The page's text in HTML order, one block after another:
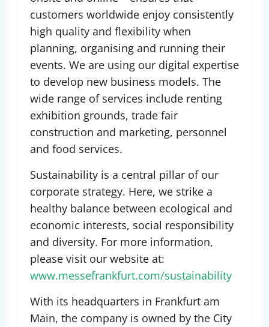
customers worldwide enjoy consistently
high quality and flexibility when
planning, organising and running their
events. We are using our digital expertise
to develop new business models. The
wide range of services include renting
exhibition grounds, trade fair
construction and marketing, personnel
and food services.
Sustainability is a central pillar of our
corporate strategy. Here, we strike a
healthy balance between ecological and
economic interests, social responsibility
and diversity. For more information,
please visit our website at:
www.messefrankfurt.com/sustainability
With its headquarters in Frankfurt am
Main, the company is owned by the City